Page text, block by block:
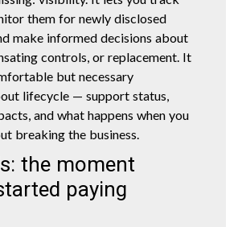
them for newly disclosed
make informed decisions about
controls, or replacement. It
but necessary
lifecycle — support status,
and what happens when you
breaking the business.
the moment
paying